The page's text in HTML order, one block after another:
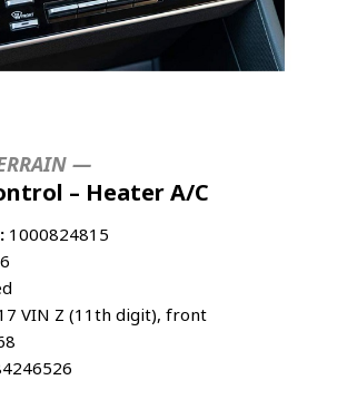
—
– Heater A/C
1000824815
VIN Z (11th digit), front